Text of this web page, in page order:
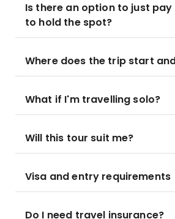
Is there an option to just
to hold the spot?
Where does the trip start
What if I'm travelling solo?
Will this tour suit me?
Visa and entry requirements
Do I need travel insurance?